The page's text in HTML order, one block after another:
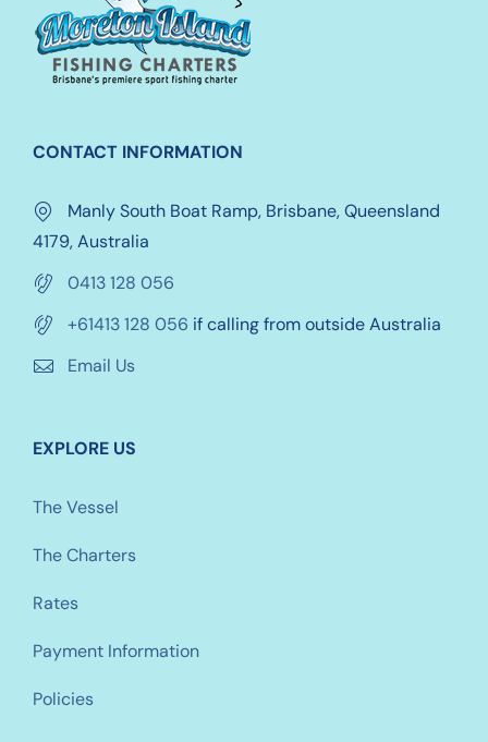
CONTACT INFORMATION
Manly South Boat Ramp, Brisbane, Queensland
4179, Australia
0413 128 056
+61413 128 056 if calling from outside Australia
Email Us
EXPLORE US
The Vessel
The Charters
Rates
Payment Information
Policies